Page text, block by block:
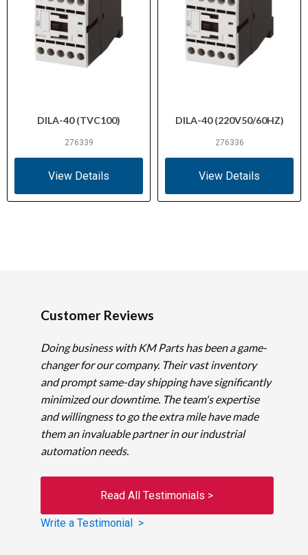
DILA-40 (TVC100)
276339
View Details
DILA-40 (220V50/60HZ)
276336
View Details
Customer Reviews
Doing business with KM Parts has been a game-
changer for our company. Their vast inventory
and prompt same-day shipping have significantly
minimized our downtime. The team's expertise
and willingness to go the extra mile have made
them an invaluable partner in our industrial
automation needs.
Read All Testimonials >
Write a Testimonial >